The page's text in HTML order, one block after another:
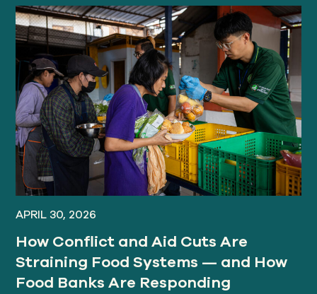
APRIL 30, 2026
How Conflict and Aid Cuts Are
Straining Food Systems — and How
Food Banks Are Responding